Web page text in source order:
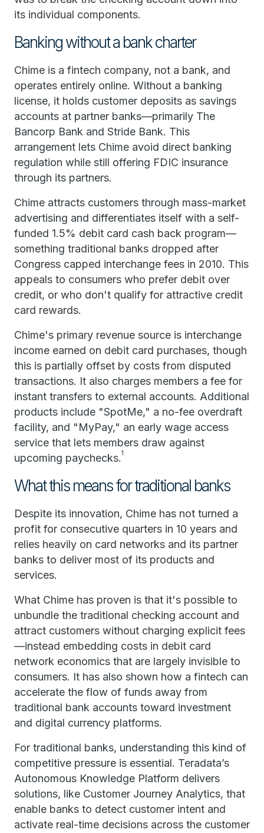
its individual components.
Banking without a bank charter
Chime is a fintech company, not a bank, and
operates entirely online. Without a banking
license, it holds customer deposits as savings
accounts at partner banks—primarily The
Bancorp Bank and Stride Bank. This
arrangement lets Chime avoid direct banking
regulation while still offering FDIC insurance
through its partners.
Chime attracts customers through mass-market
advertising and differentiates itself with a self-
funded 1.5% debit card cash back program—
something traditional banks dropped after
Congress capped interchange fees in 2010. This
appeals to consumers who prefer debit over
credit, or who don't qualify for attractive credit
card rewards.
Chime's primary revenue source is interchange
income earned on debit card purchases, though
this is partially offset by costs from disputed
transactions. It also charges members a fee for
instant transfers to external accounts. Additional
products include "SpotMe," a no-fee overdraft
facility, and "MyPay," an early wage access
service that lets members draw against
upcoming paychecks.1
What this means for traditional banks
Despite its innovation, Chime has not turned a
profit for consecutive quarters in 10 years and
relies heavily on card networks and its partner
banks to deliver most of its products and
services.
What Chime has proven is that it's possible to
unbundle the traditional checking account and
attract customers without charging explicit fees
—instead embedding costs in debit card
network economics that are largely invisible to
consumers. It has also shown how a fintech can
accelerate the flow of funds away from
traditional bank accounts toward investment
and digital currency platforms.
For traditional banks, understanding this kind of
competitive pressure is essential. Teradata’s
Autonomous Knowledge Platform delivers
solutions, like Customer Journey Analytics, that
enable banks to detect customer intent and
activate real-time decisions across the customer